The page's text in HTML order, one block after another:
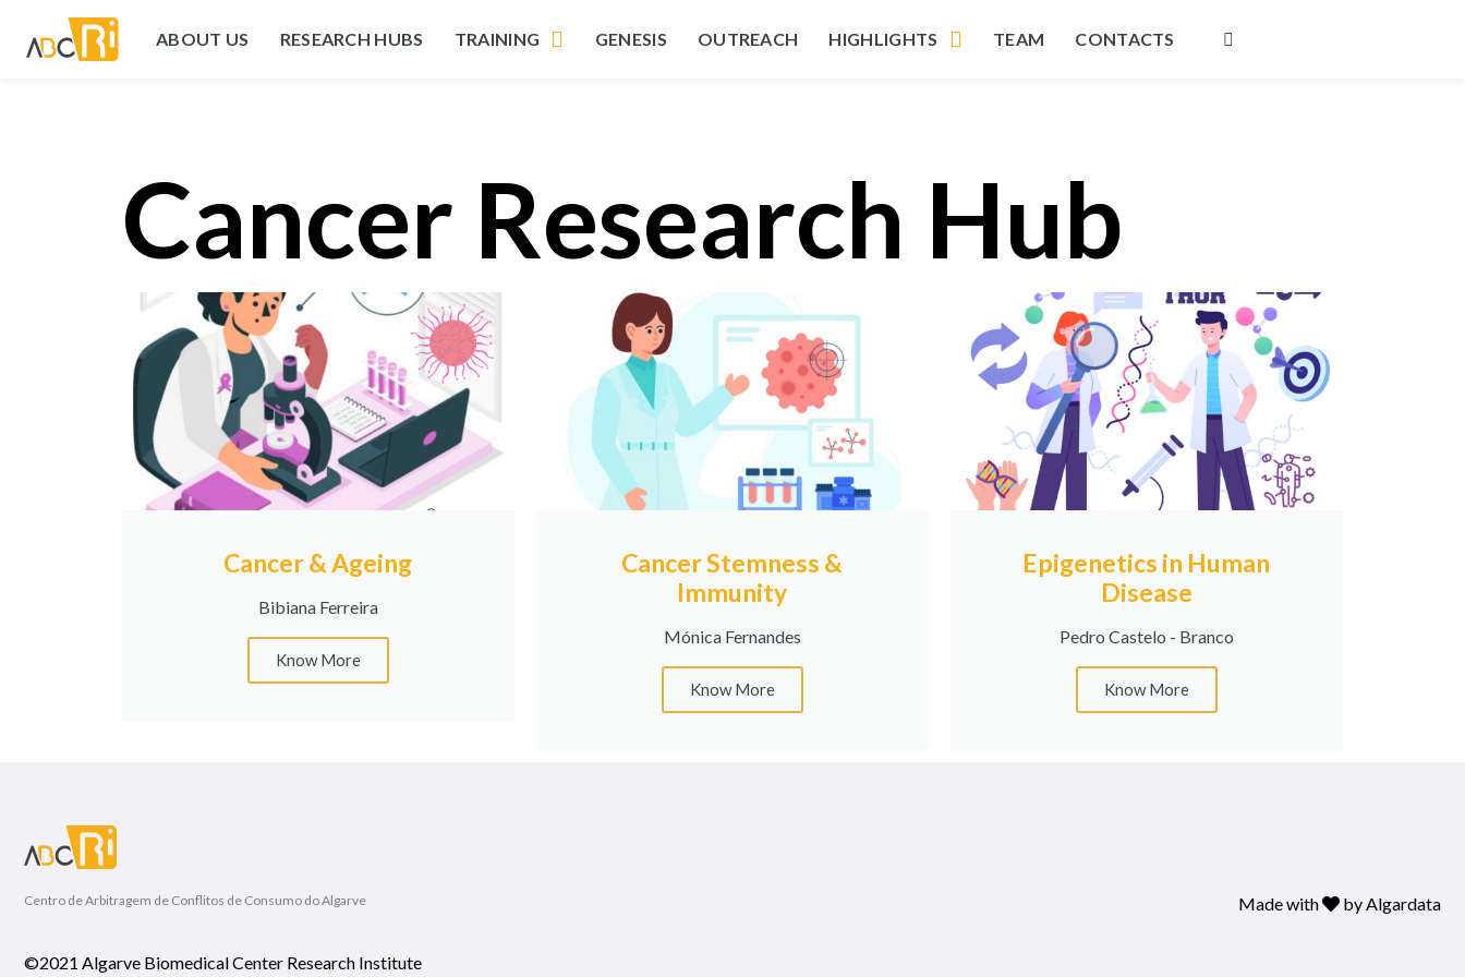
ABOUT US RESEARCH HUBS TRAINING GENESIS OUTREACH HIGHLIGHTS TEAM CONTACTS
Cancer Research Hub
Cancer & Ageing
Bibiana Ferreira
Know More
Cancer Stemness &
Immunity
Mónica Fernandes
Know More
Epigenetics in Human
Disease
Pedro Castelo - Branco
Know More
Centro de Arbitragem de Conflitos de Consumo do Algarve
©2021 Algarve Biomedical Center Research Institute
Made with byAlgardata